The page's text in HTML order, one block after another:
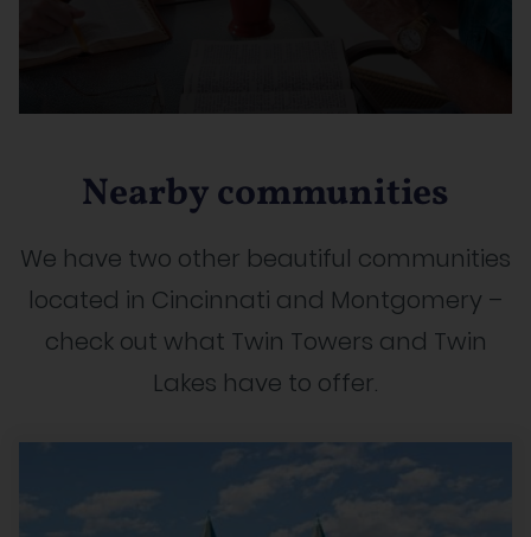
Nearby communities
We have two other beautiful communities
located in Cincinnati and Montgomery –
check out what Twin Towers and Twin
Lakes have to offer.